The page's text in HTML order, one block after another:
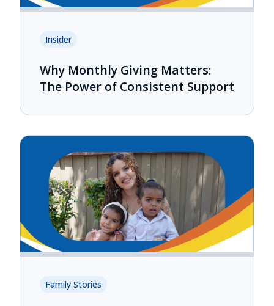
Insider
Why Monthly Giving Matters:
The Power of Consistent Support
Family Stories